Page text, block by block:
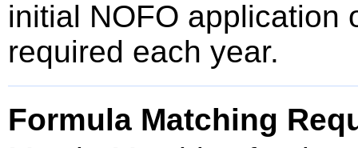
initial NOFO application
required each year.
Formula Matching